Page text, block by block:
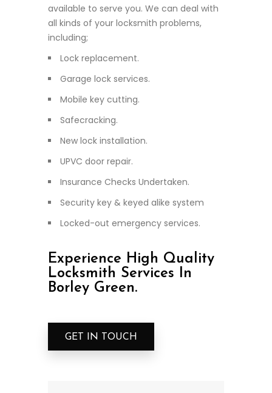
available to serve you. We can deal with
all kinds of your locksmith problems,
including;
Lock replacement.
Garage lock services.
Mobile key cutting.
Safecracking.
New lock installation.
UPVC door repair.
Insurance Checks Undertaken.
Security key & keyed alike system
Locked-out emergency services.
Experience High Quality
Locksmith Services In
Borley Green.
GET IN TOUCH